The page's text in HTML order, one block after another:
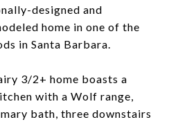
designed and
home in one of the
in Santa Barbara.
3/2+ home boasts a
with a Wolf range,
bath, three downstairs